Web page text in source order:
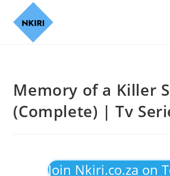
Memory of a Killer
(Complete) | Tv
Join Nkiri.co.za on